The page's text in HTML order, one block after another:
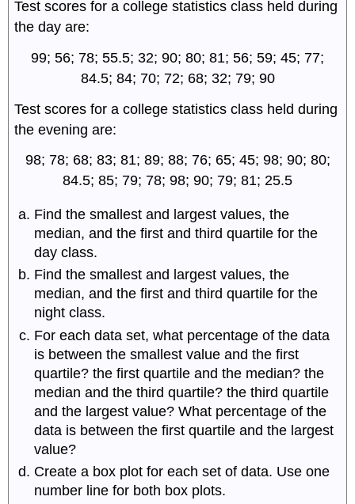
Test scores for a college statistics class held during
the day are:
99; 56; 78; 55.5; 32; 90; 80; 81; 56; 59; 45; 77;
84.5; 84; 70; 72; 68; 32; 79; 90
Test scores for a college statistics class held during
the evening are:
98; 78; 68; 83; 81; 89; 88; 76; 65; 45; 98; 90; 80;
84.5; 85; 79; 78; 98; 90; 79; 81; 25.5
Find the smallest and largest values, the
median, and the first and third quartile for the
day class.
Find the smallest and largest values, the
median, and the first and third quartile for the
night class.
For each data set, what percentage of the data
is between the smallest value and the first
quartile? the first quartile and the median? the
median and the third quartile? the third quartile
and the largest value? What percentage of the
data is between the first quartile and the largest
value?
Create a box plot for each set of data. Use one
number line for both box plots.